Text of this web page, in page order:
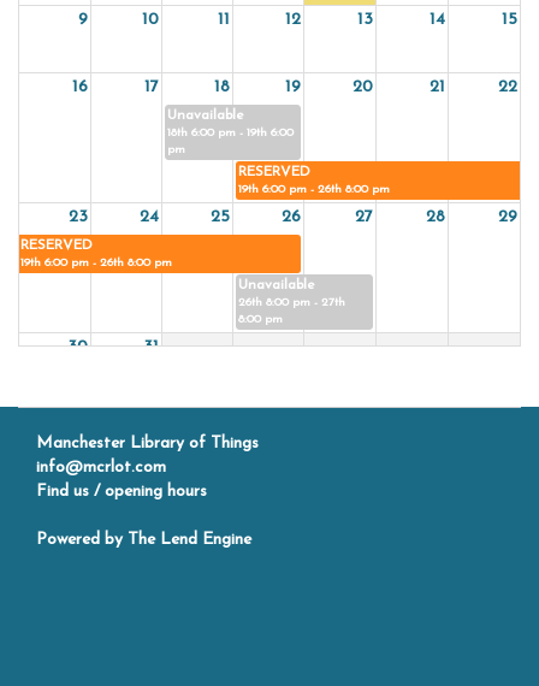
9 10 11 12 13 14 15
16 17 18 19 20 21 22
Unavailable
18th 6:00 pm - 19th 6:00
pm
RESERVED
19th 6:00 pm - 26th 8:00 pm
23 24 25 26 27 28 29
RESERVED
19th 6:00 pm - 26th 8:00 pm
Unavailable
26th 8:00 pm - 27th
8:00 pm
30 31
Manchester Library of Things
info@mcrlot.com
Find us / opening hours
Powered by The Lend Engine